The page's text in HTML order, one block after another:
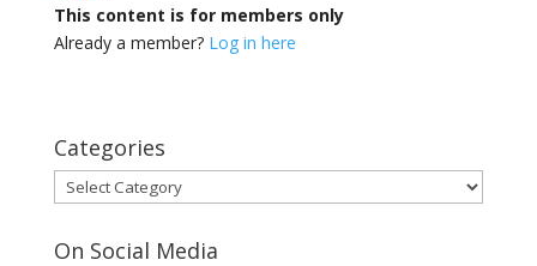
This content is for members only
Already a member? Log in here
Categories
Categories
On Social Media